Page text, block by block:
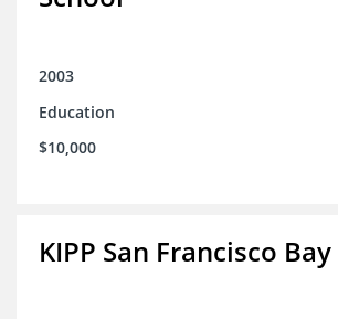
2003
Education
$10,000
KIPP San Francisco